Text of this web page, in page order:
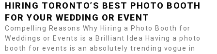
HIRING TORONTO’S BEST PHOTO BOOTH
FOR YOUR WEDDING OR EVENT
Compelling Reasons Why Hiring a Photo Booth for
Weddings or Events is a Brilliant Idea Having a photo
booth for events is an absolutely trending vogue in